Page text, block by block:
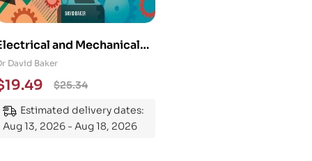
and Mechanical
101: An
Guide to
the Subject
David Baker
$25.34
19.49
Estimated delivery dates:
Aug 13, 2026 - Aug 18, 2026